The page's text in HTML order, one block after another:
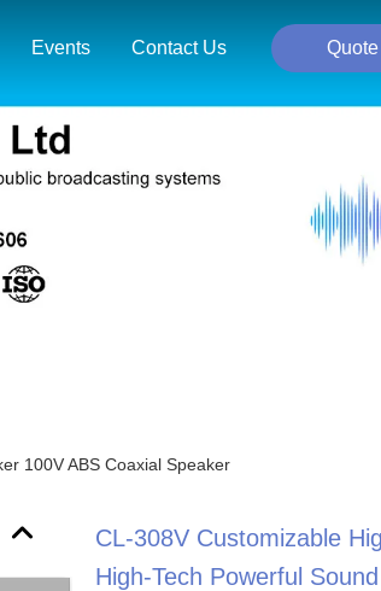
Events Contact Us Quote
100V ABS Coaxial Speaker
CL-308V Customizable
High-Tech Powerful